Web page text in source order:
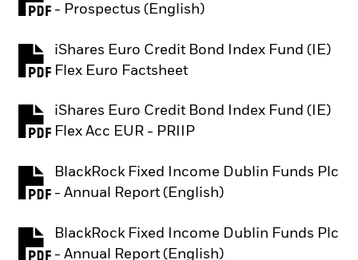
- Prospectus (English)
PDF, opens in a new tab
iShares Euro Credit Bond Index Fund (IE)
Flex Euro Factsheet
PDF, opens in a new tab
iShares Euro Credit Bond Index Fund (IE)
Flex Acc EUR - PRIIP
PDF, opens in a new tab
BlackRock Fixed Income Dublin Funds Plc
- Annual Report (English)
PDF, opens in a new tab
BlackRock Fixed Income Dublin Funds Plc
- Annual Report (English)
PDF, opens in a new tab